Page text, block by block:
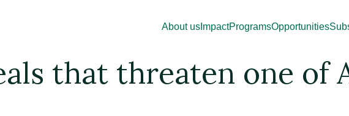
About us ImpactProgramsOpportunities
that threaten one of